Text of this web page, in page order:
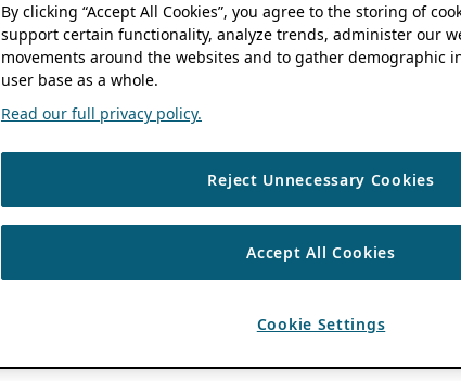
By clicking “Accept All Cookies”, you agree to the storing of
support certain functionality, analyze trends, administer our
movements around the websites and to gather demographic
user base as a whole.
Read our full privacy policy.
Reject Unnecessary Cookies
Accept All Cookies
Cookie Settings